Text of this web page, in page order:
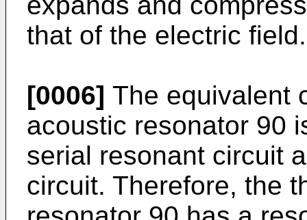
that of the electric field.
[0006] The equivalent
acoustic resonator 90
serial resonant circuit
circuit. Therefore, the